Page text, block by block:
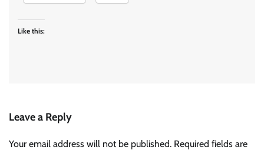
Like this:
Leave a Reply
Your email address will not be published. Required fields are